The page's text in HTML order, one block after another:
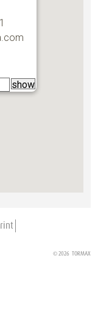
© 2026 TORMAX